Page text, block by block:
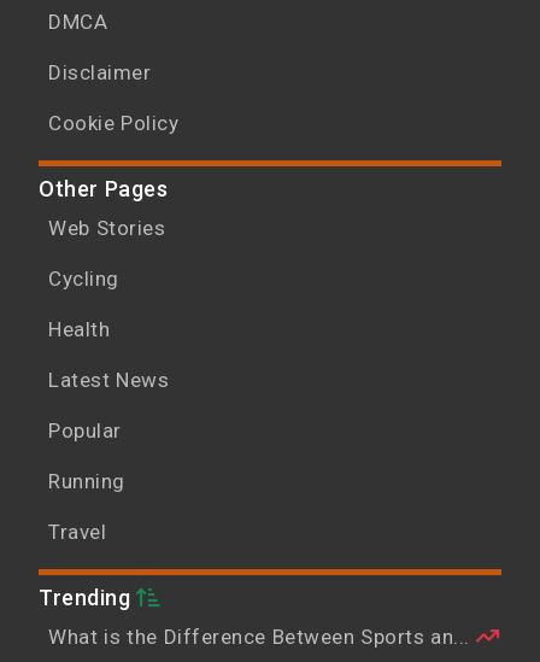
DMCA
Disclaimer
Cookie Policy
Other Pages
Web Stories
Cycling
Health
Latest News
Popular
Running
Travel
Trending
What is the Difference Between Sports an...